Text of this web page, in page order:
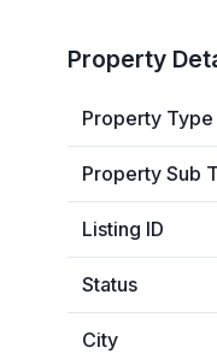
Property
Property Type
Property Sub
Listing ID
Status
City